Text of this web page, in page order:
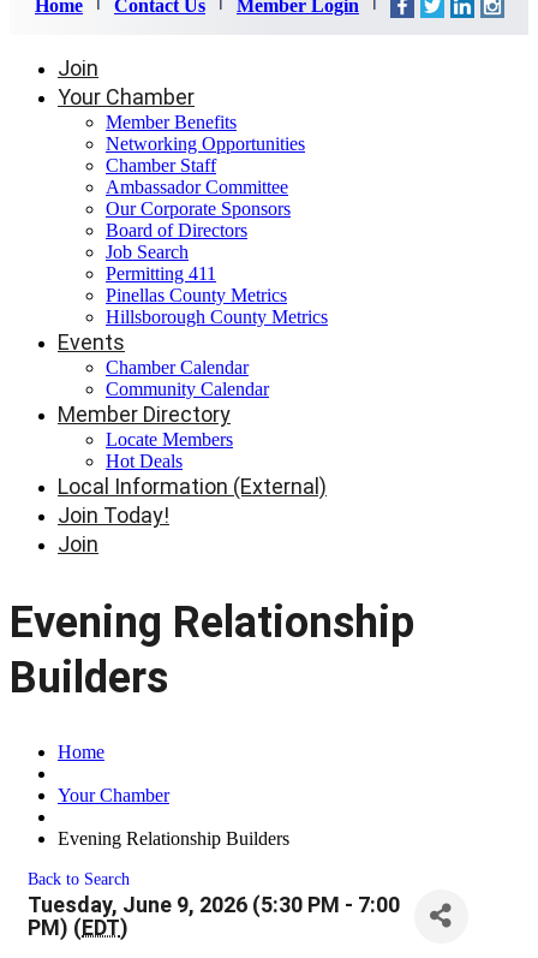
Home Contact Us Member Login
Join
Your Chamber
Member Benefits
Networking Opportunities
Chamber Staff
Ambassador Committee
Our Corporate Sponsors
Board of Directors
Job Search
Permitting 411
Pinellas County Metrics
Hillsborough County Metrics
Events
Chamber Calendar
Community Calendar
Member Directory
Locate Members
Hot Deals
Local Information (External)
Join Today!
Join
Evening Relationship
Builders
Home
Your Chamber
Evening Relationship Builders
Back to Search
Tuesday, June 9, 2026 (5:30 PM - 7:00
PM) (EDT)